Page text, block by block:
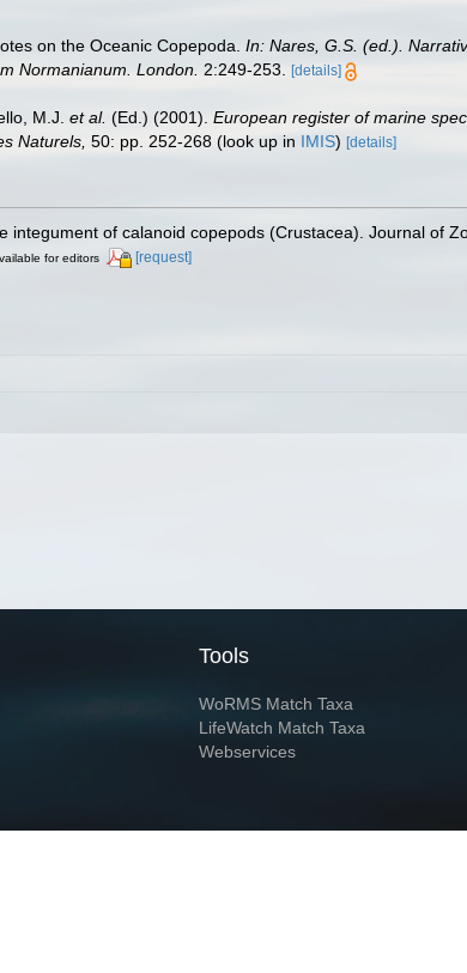
on the Oceanic Copepoda. In: Nares, G.S. (ed.).
Normanianum. London. 2:249-253. [details]
M.J. et al. (Ed.) (2001). European register of marine
Naturels, 50: pp. 252-268 (look up in IMIS) [details]
of calanoid copepods (Crustacea). Journal of
for editors [request]
Tools
WoRMS Match Taxa
LifeWatch Match Taxa
Webservices